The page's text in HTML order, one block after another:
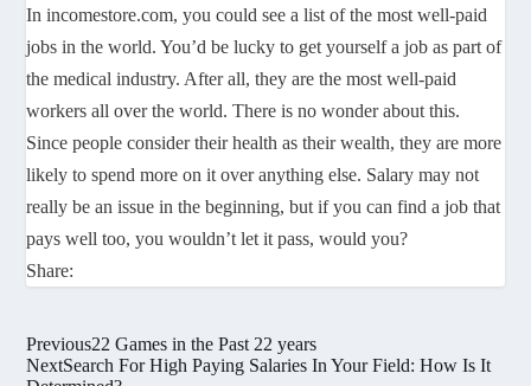
In incomestore.com, you could see a list of the most well-paid
jobs in the world. You’d be lucky to get yourself a job as part of
the medical industry. After all, they are the most well-paid
workers all over the world. There is no wonder about this.
Since people consider their health as their wealth, they are more
likely to spend more on it over anything else. Salary may not
really be an issue in the beginning, but if you can find a job that
pays well too, you wouldn’t let it pass, would you?
Share:
Previous22 Games in the Past 22 years
NextSearch For High Paying Salaries In Your Field: How Is It